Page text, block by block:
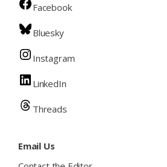
Facebook
Bluesky
Instagram
LinkedIn
Threads
Email Us